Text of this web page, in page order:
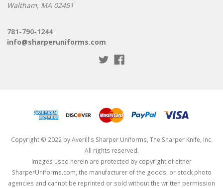
Waltham, MA 02451
781-790-1244
info@sharperuniforms.com
Copyright © 2022 by Averill's Sharper Uniforms, The Sharper Knife, Inc.
All rights reserved.
Images used herein are protected by copyright of either
SharperUniforms.com, the manufacturer of the goods, or stock photo
agencies and cannot be reprinted or sold without the written permission